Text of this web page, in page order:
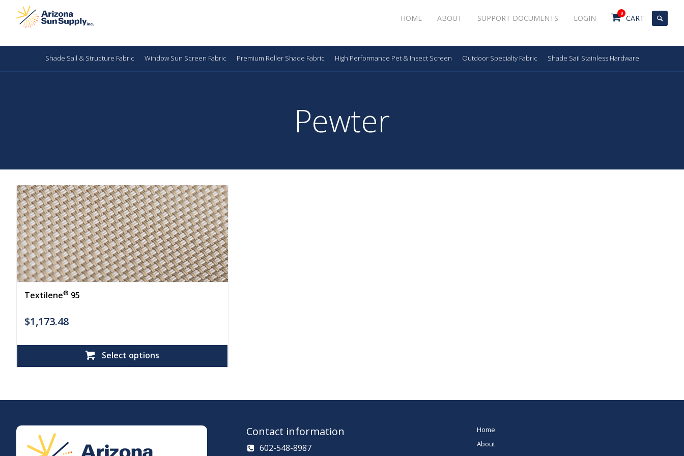
HOME ABOUT SUPPORT DOCUMENTS LOGIN CART
0
Shade Sail & Structure Fabric Window Sun Screen Fabric Premium Roller Shade Fabric High Performance Pet & Insect Screen Outdoor Specialty Fabric Shade Sail Stainless Hardware
Pewter
Textilene® 95
$1,173.48
Select options
Contact information
602-548-8987
Home
About